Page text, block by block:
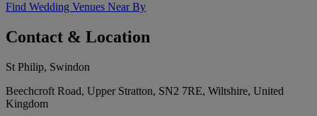
Find Wedding Venues Near By
Contact & Location
St Philip, Swindon
Beechcroft Road, Upper Stratton, SN2 7RE, Wiltshire, United
Kingdom